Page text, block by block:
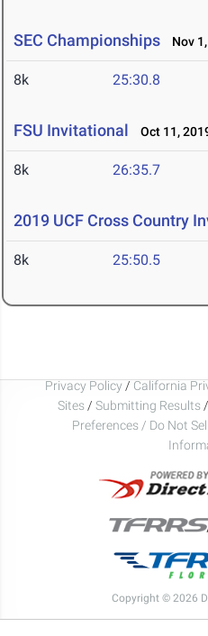
SEC Championships Nov
8k 25:30.8
FSU Invitational Oct 11,
8k 26:35.7
2019 UCF Cross Country
8k 25:50.5
Privacy Policy / California
Sites / Submitting Results /
Preferences / Do Not
Copyright © 2026